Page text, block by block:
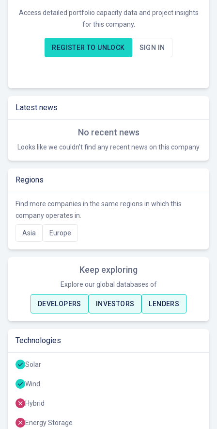
Access detailed portfolio capacity data and project insights
for this company.
REGISTER TO UNLOCK SIGN IN
Latest news
No recent news
Looks like we couldn't find any recent news on this company
Regions
Find more companies in the same regions in which this
company operates in.
Asia Europe
Keep exploring
Explore our global databases of
DEVELOPERS INVESTORS LENDERS
Technologies
Solar
Wind
Hybrid
Energy Storage